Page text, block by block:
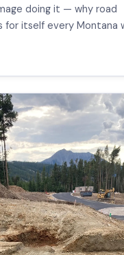
doing it — why road
for itself every Montana